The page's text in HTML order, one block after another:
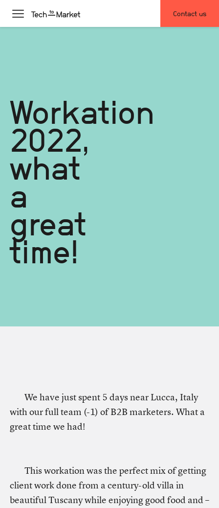
Contact us
Workation
2022,
what
a
great
time!
We have just spent 5 days near Lucca, Italy
with our full team (-1) of B2B marketers. What a
great time we had!
This workation was the perfect mix of getting
client work done from a century-old villa in
beautiful Tuscany while enjoying good food and –